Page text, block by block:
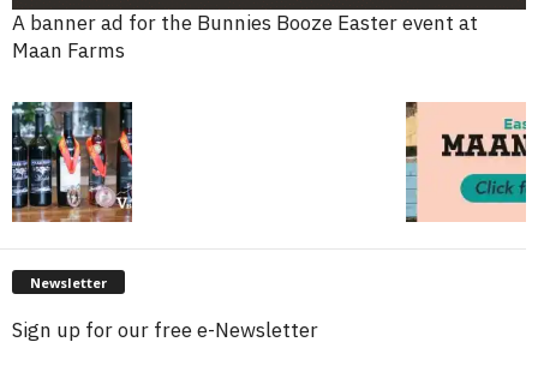
A banner ad for the Bunnies Booze Easter event at
Maan Farms
Newsletter
Sign up for our free e-Newsletter